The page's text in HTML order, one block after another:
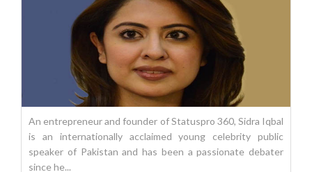
An entrepreneur and founder of Statuspro 360, Sidra Iqbal
is an internationally acclaimed young celebrity public
speaker of Pakistan and has been a passionate debater
since he...